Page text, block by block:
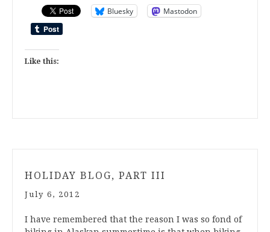
Bluesky Mastodon
Like this:
HOLIDAY BLOG, PART III
July 6, 2012
I have remembered that the reason I was so fond of